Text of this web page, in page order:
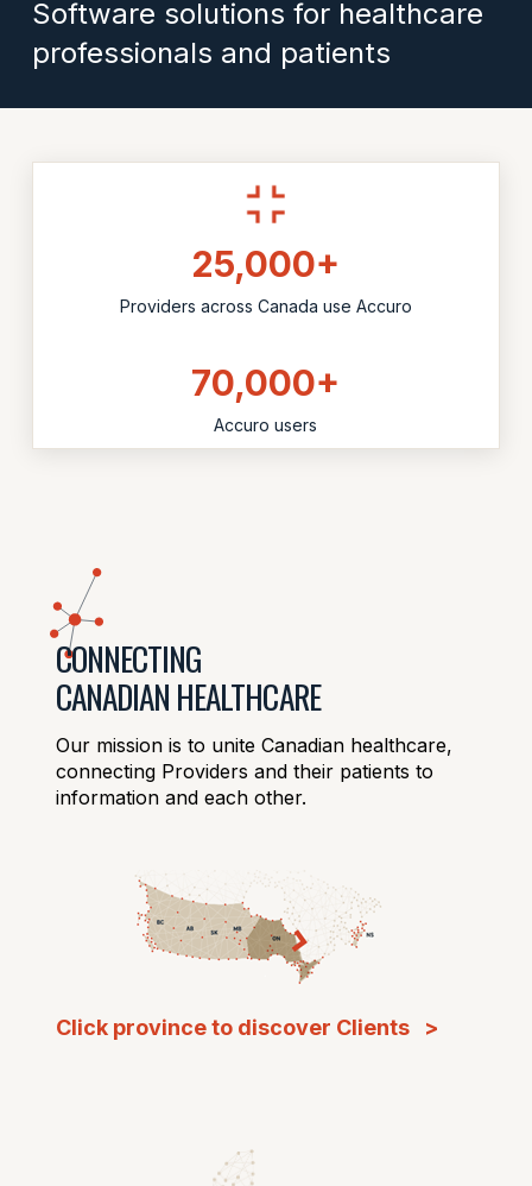
Software solutions for healthcare
professionals and patients
25,000+
Providers across Canada use Accuro
70,000+
Accuro users
CONNECTING
CANADIAN HEALTHCARE
Our mission is to unite Canadian healthcare,
connecting Providers and their patients to
information and each other.
Click province to discover Clients >